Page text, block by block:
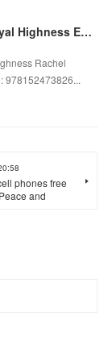
Good books to read free download Her Royal Highness English version
Rachel
978152473826...
phones free
and